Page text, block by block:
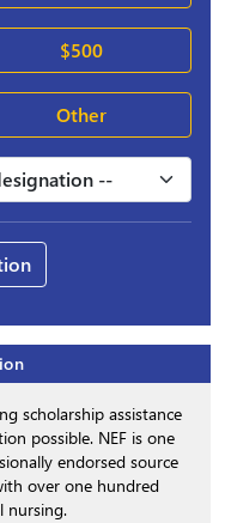
$500
Other
scholarship assistance
possible. NEF is one
endorsed source
over one hundred
nursing.